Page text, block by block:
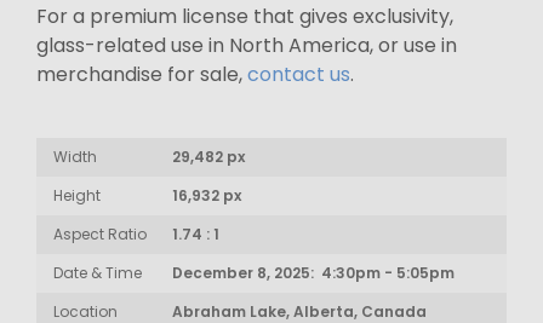
For a premium license that gives exclusivity,
glass-related use in North America, or use in
merchandise for sale,contact us.
Width
29,482 px
Height
16,932 px
Aspect Ratio
1.74 : 1
Date & Time
December 8, 2025: 4:30pm - 5:05pm
Location
Abraham Lake, Alberta, Canada